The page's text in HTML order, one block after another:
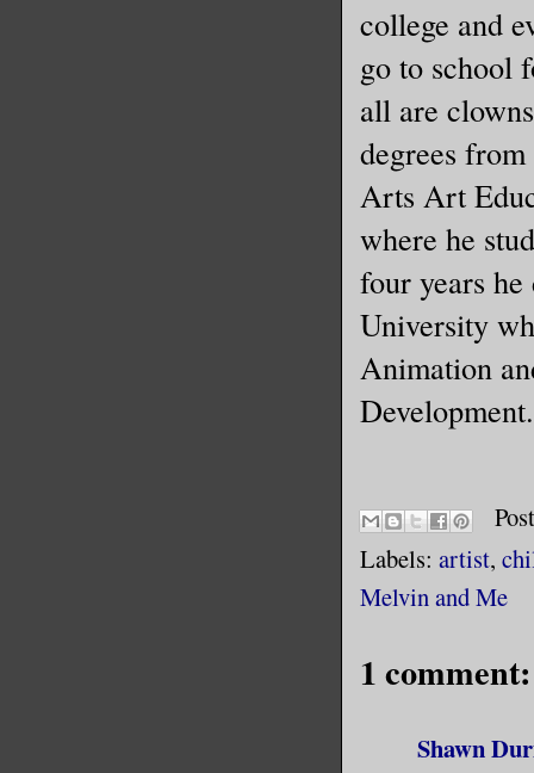
college and
go to school
all are
degrees
Arts Art
where he
four years
University
Animation
Development.
Labels: artist,
Melvin and Me
1 comment:
Shawn